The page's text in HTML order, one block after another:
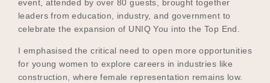
event, attended by over 80 guests, brought together
leaders from education, industry, and government to
celebrate the expansion of UNIQ You into the Top End.
I emphasised the critical need to open more opportunities
for young women to explore careers in industries like
construction, where female representation remains low.